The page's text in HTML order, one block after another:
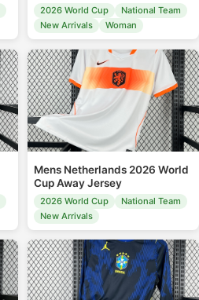
2026 World Cup
National Team
New Arrivals
Woman
Mens Netherlands 2026 World
Cup Away Jersey
2026 World Cup
National Team
New Arrivals